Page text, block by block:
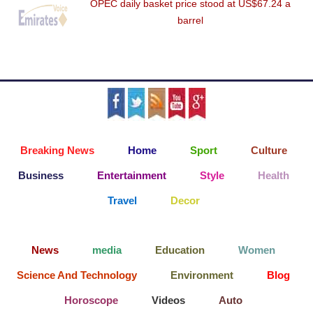
OPEC daily basket price stood at US$67.24 a
barrel
Breaking News Home Sport Culture
Business Entertainment Style Health
Travel Decor
News media Education Women
Science And Technology Environment Blog
Horoscope Videos Auto